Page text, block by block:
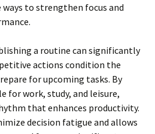
ways to strengthen focus and
a routine can significantly
actions condition the
for upcoming tasks. By
for work, study, and leisure,
that enhances productivity.
decision fatigue and allows